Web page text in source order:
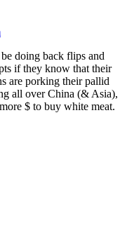
doing back flips and
if they know that their
are porking their pallid
all over China (& Asia),
$ to buy white meat.